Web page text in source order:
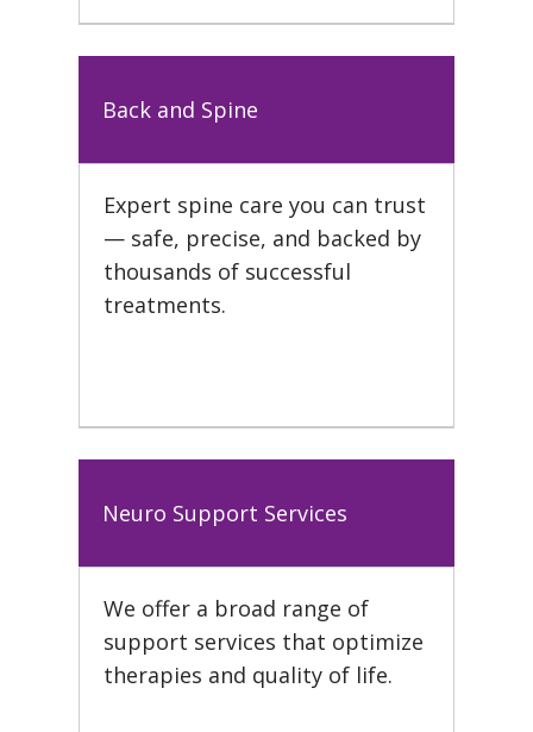
Back and Spine
Expert spine care you can trust
— safe, precise, and backed by
thousands of successful
treatments.
Neuro Support Services
We offer a broad range of
support services that optimize
therapies and quality of life.